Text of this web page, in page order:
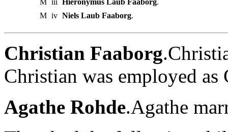
M iv Niels Laub Faaborg.
Christian Faaborg
Christian was employed
Agathe Rohde.Agathe